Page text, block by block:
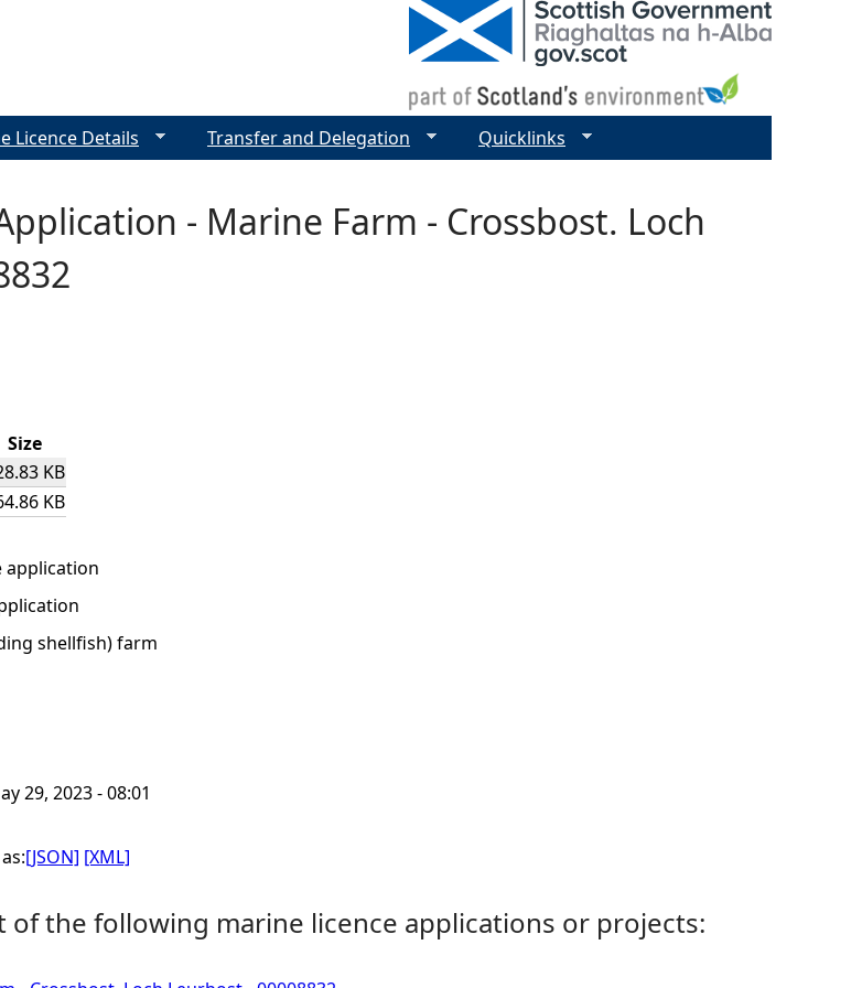
- Marine Farm - Crossbost. Loch
Size
KB
KB
application
shellfish) farm
29, 2023 - 08:01
[JSON] [XML]
of the following marine licence applications or projects:
Licence Details Transfer and Delegation Quicklinks